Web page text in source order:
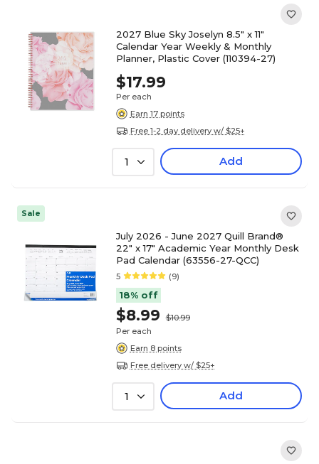
2027 Blue Sky Joselyn 8.5" x 11"
Calendar Year Weekly & Monthly
Planner, Plastic Cover (110394-27)
$17.99
Per each
Earn 17 points
Free 1-2 day delivery w/ $25+
1 Add
Sale
July 2026 - June 2027 Quill Brand®
22" x 17" Academic Year Monthly Desk
Pad Calendar (63556-27-QCC)
5 (9)
18% off
$8.99
$10.99
Per each
Earn 8 points
Free delivery w/ $25+
1 Add